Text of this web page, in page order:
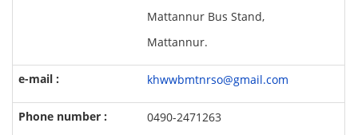
Mattannur Bus Stand,
Mattannur.
khwwbmtnrso@gmail.com
0490-2471263